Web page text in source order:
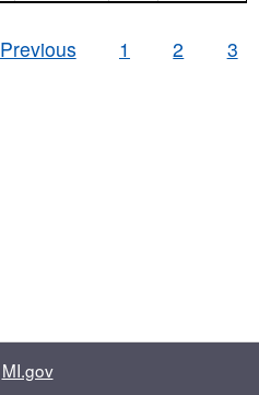
Previous
1 2 3
MI.gov